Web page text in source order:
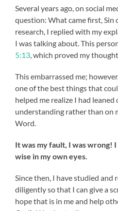
Several years ago, on social
question: What came first, Sin
research, I replied with my
I was talking about. This
5:13 , which proved my
This embarrassed me;
one of the best things that
helped me realize I had leaned
understanding rather than on
Word.
It was my fault, I was wrong!
wise in my own eyes.
Since then, I have studied and
diligently so that I can give a
hope that is in me and help